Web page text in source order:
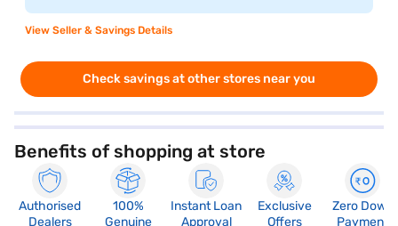
View Seller & Savings Details
Check savings at other stores near you
Benefits of shopping at store
Authorised
Dealers
100%
Genuine
Instant Loan
Approval
Exclusive
Offers
Zero Down
Payment